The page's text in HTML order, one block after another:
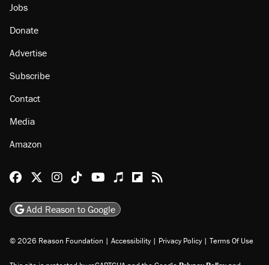
Jobs
Donate
Advertise
Subscribe
Contact
Media
Amazon
Reason Facebook
@reason on X
Reason Instagram
Reason TikTok
Reason Youtube
Apple Podcasts
Reason on Flipboard
Reason RSS
Add Reason to Google
© 2026 Reason Foundation | Accessibility | Privacy Policy | Terms Of Use